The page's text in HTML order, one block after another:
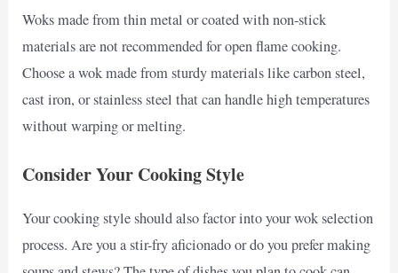
Woks made from thin metal or coated with non-stick
materials are not recommended for open flame cooking.
Choose a wok made from sturdy materials like carbon steel,
cast iron, or stainless steel that can handle high temperatures
without warping or melting.
Consider Your Cooking Style
Your cooking style should also factor into your wok selection
process. Are you a stir-fry aficionado or do you prefer making